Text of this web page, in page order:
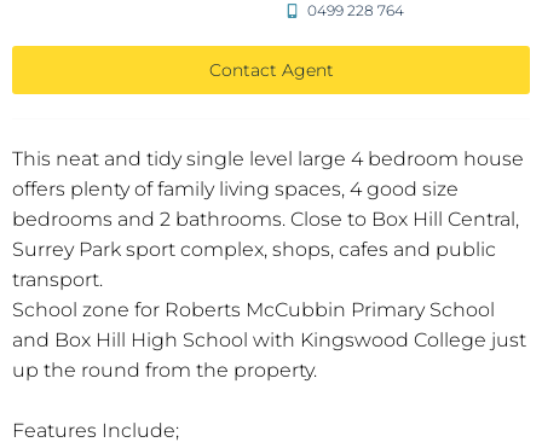
This neat and tidy single level large 4 bedroom house
offers plenty of family living spaces, 4 good size
bedrooms and 2 bathrooms. Close to Box Hill Central,
Surrey Park sport complex, shops, cafes and public
transport.
School zone for Roberts McCubbin Primary School
and Box Hill High School with Kingswood College just
up the round from the property.
Features Include;
0499 228 764
Contact Agent